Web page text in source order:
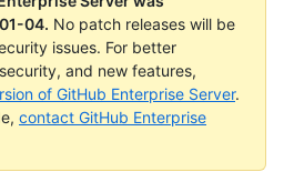
04. No patch releases will be
issues. For better
and new features,
of GitHub Enterprise Server.
contact GitHub Enterprise